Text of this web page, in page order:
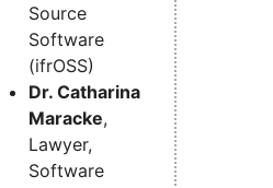
Source
Software
(ifrOSS)
Dr. Catharina
Maracke,
Lawyer,
Software